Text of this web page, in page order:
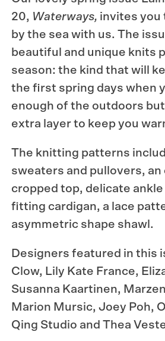
20, Waterways, invites you
by the sea with us. The
beautiful and unique knits
season: the kind that will
the first spring days when
enough of the outdoors
extra layer to keep you
The knitting patterns
sweaters and pullovers, an
cropped top, delicate
fitting cardigan, a lace
asymmetric shape shawl.
Designers featured in this
Clow, Lily Kate France,
Susanna Kaartinen,
Marion Mursic, Joey Poh,
Qing Studio and Thea